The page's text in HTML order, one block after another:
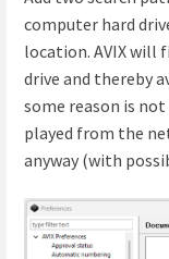
computer hard
location. AVIX will
drive and thereby
some reason is
played from the
anyway (with